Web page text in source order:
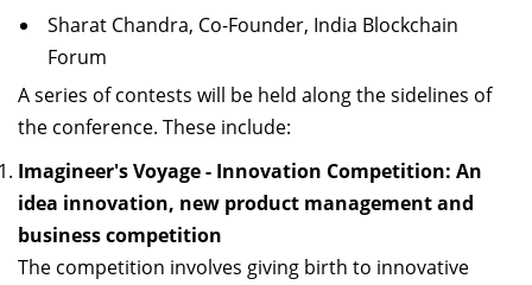
Sharat Chandra, Co-Founder, India Blockchain
Forum
A series of contests will be held along the sidelines of
the conference. These include:
Imagineer's Voyage - Innovation Competition: An
idea innovation, new product management and
business competition
The competition involves giving birth to innovative